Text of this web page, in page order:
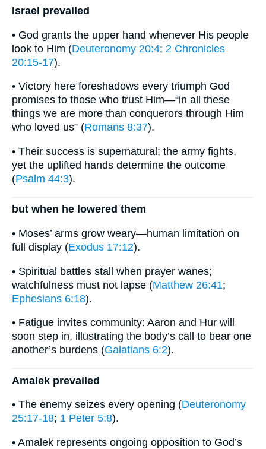
Israel prevailed
• God grants the upper hand whenever His people
look to Him (Deuteronomy 20:4; 2 Chronicles
20:15-17).
• Victory here foreshadows every triumph God
promises to those who trust Him—“in all these
things we are more than conquerors through Him
who loved us” (Romans 8:37).
• Their success is supernatural; the army fights,
yet the uplifted hands determine the outcome
(Psalm 44:3).
but when he lowered them
• Moses’ arms grow weary—human limitation on
full display (Exodus 17:12).
• Spiritual battles stall when prayer wanes;
watchfulness must not lapse (Matthew 26:41;
Ephesians 6:18).
• Fatigue invites community: Aaron and Hur will
soon step in, illustrating the body’s call to bear one
another’s burdens (Galatians 6:2).
Amalek prevailed
• The enemy seizes every opening (Deuteronomy
25:17-18; 1 Peter 5:8).
• Amalek represents ongoing opposition to God’s